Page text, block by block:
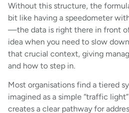
Without this structure, the
bit like having a speedometer
—the data is right there in front
idea when you need to slow
that crucial context, giving
and how to step in.
Most organisations find a tiered
imagined as a simple “traffic
creates a clear pathway for